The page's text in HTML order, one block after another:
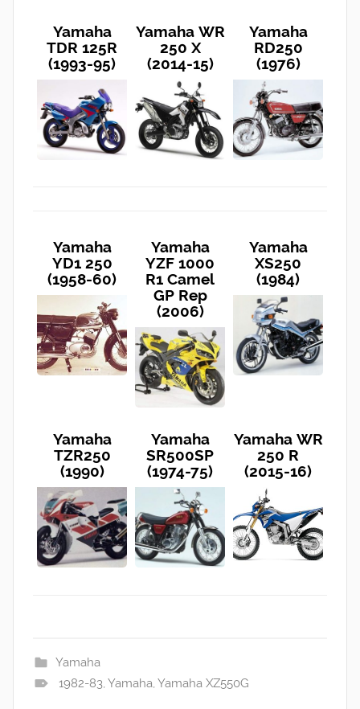
Yamaha
TDR 125R
(1993-95)
Yamaha WR
250 X
(2014-15)
Yamaha
RD250
(1976)
Yamaha
YD1 250
(1958-60)
Yamaha
YZF 1000
R1 Camel
GP Rep
(2006)
Yamaha
XS250
(1984)
Yamaha
TZR250
(1990)
Yamaha
SR500SP
(1974-75)
Yamaha WR
250 R
(2015-16)
Yamaha
1982-83, Yamaha, Yamaha XZ550G